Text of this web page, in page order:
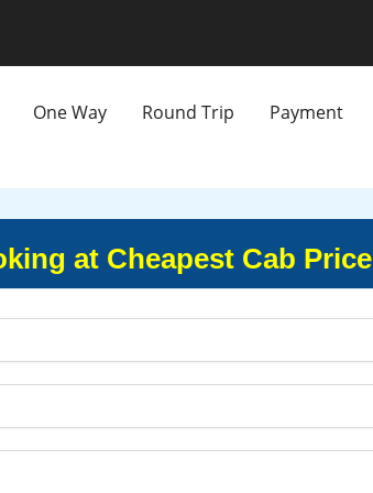
One Way Round Trip Payment
at Cheapest Cab Price